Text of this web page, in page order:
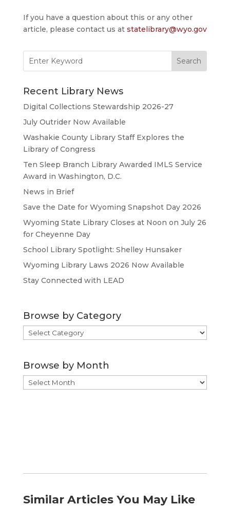
If you have a question about this or any other
article, please contact us at statelibrary@wyo.gov
for:
Recent Library News
Digital Collections Stewardship 2026-27
July Outrider Now Available
Washakie County Library Staff Explores the
Library of Congress
Ten Sleep Branch Library Awarded IMLS Service
Award in Washington, D.C.
News in Brief
Save the Date for Wyoming Snapshot Day 2026
Wyoming State Library Closes at Noon on July 26
for Cheyenne Day
School Library Spotlight: Shelley Hunsaker
Wyoming Library Laws 2026 Now Available
Stay Connected with LEAD
Browse by Category
Browse
by
Browse by Month
Browse
by
Similar Articles You May Like